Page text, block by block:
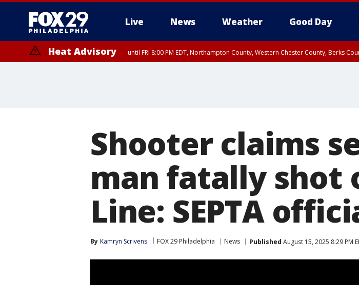
Live News Weather Good Day
Heat Advisory until FRI 8:00 PM EDT, Northampton County, Western Chester County, Berks
Shooter claims
man fatally shot
Line: SEPTA
By Kamryn Scrivens FOX 29 Philadelphia News Published August 15, 2025 8:29 PM